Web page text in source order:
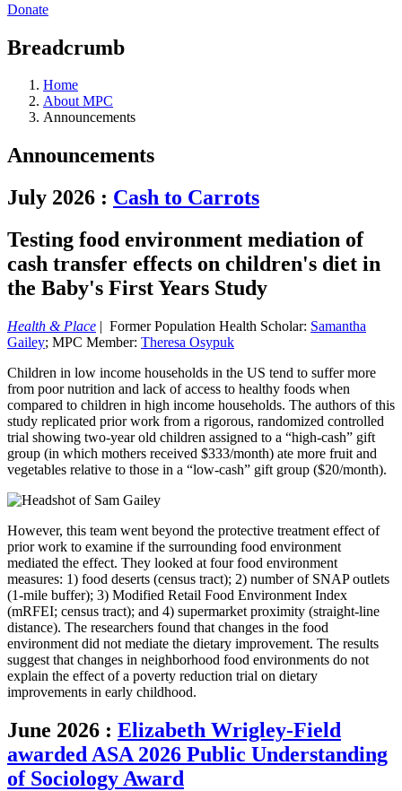
Donate
Breadcrumb
Home
About MPC
Announcements
Announcements
July 2026 : Cash to Carrots
Testing food environment mediation of
cash transfer effects on children's diet in
the Baby's First Years Study
Health & Place | Former Population Health Scholar: Samantha
Gailey; MPC Member: Theresa Osypuk
Children in low income households in the US tend to suffer more
from poor nutrition and lack of access to healthy foods when
compared to children in high income households. The authors of this
study replicated prior work from a rigorous, randomized controlled
trial showing two-year old children assigned to a “high-cash” gift
group (in which mothers received $333/month) ate more fruit and
vegetables relative to those in a “low-cash” gift group ($20/month).
However, this team went beyond the protective treatment effect of
prior work to examine if the surrounding food environment
mediated the effect. They looked at four food environment
measures: 1) food deserts (census tract); 2) number of SNAP outlets
(1-mile buffer); 3) Modified Retail Food Environment Index
(mRFEI; census tract); and 4) supermarket proximity (straight-line
distance). The researchers found that changes in the food
environment did not mediate the dietary improvement. The results
suggest that changes in neighborhood food environments do not
explain the effect of a poverty reduction trial on dietary
improvements in early childhood.
June 2026 : Elizabeth Wrigley-Field
awarded ASA 2026 Public Understanding
of Sociology Award